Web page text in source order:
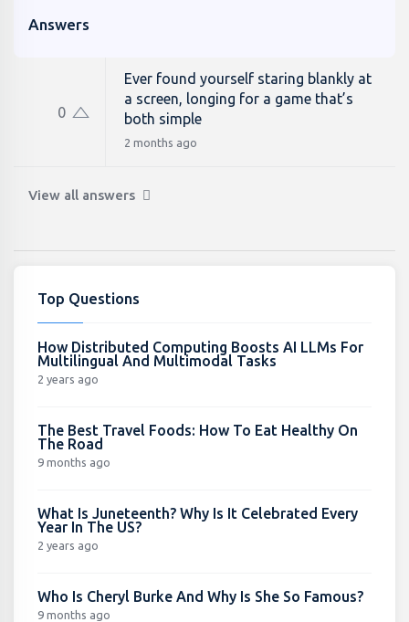
Answers
0
Ever found yourself staring blankly at
a screen, longing for a game that’s
both simple
2 months ago
View all answers
Top Questions
How Distributed Computing Boosts AI LLMs For
Multilingual And Multimodal Tasks
2 years ago
The Best Travel Foods: How To Eat Healthy On
The Road
9 months ago
What Is Juneteenth? Why Is It Celebrated Every
Year In The US?
2 years ago
Who Is Cheryl Burke And Why Is She So Famous?
9 months ago